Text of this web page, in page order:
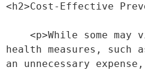
<h2>Cost-Effective
health measures, such
an unnecessary